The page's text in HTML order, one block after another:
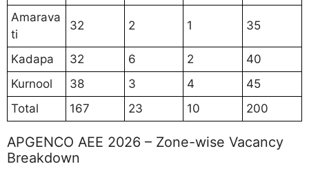
Amarava
ti
32 2 1 35
Kadapa 32 6 2
40
Kurnool
38 3 4
45
Total
167 23 10 200
APGENCO AEE 2026 – Zone-wise Vacancy
Breakdown